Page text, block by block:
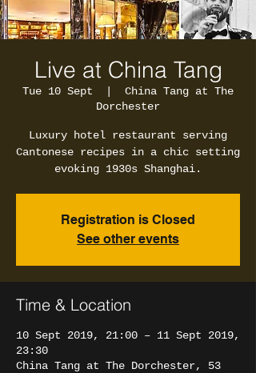
Live at China Tang
Tue 10 Sept
China Tang at The
Dorchester
Luxury hotel restaurant serving
Cantonese recipes in a chic setting
evoking 1930s Shanghai.
Registration is Closed
See other events
Time & Location
10 Sept 2019, 21:00 – 11 Sept 2019,
23:30
China Tang at The Dorchester, 53